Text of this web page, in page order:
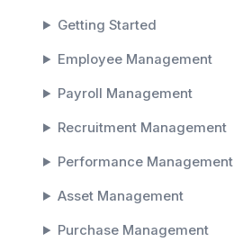
Getting Started
Employee Management
Payroll Management
Recruitment Management
Performance Management
Asset Management
Purchase Management